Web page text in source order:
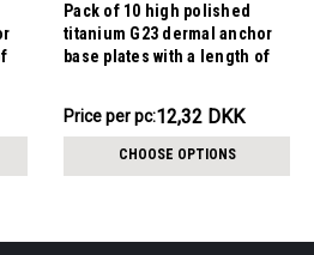
Pack of 10 high polished
titanium G23 dermal anchor
base plates with a length of
1.6mm and internal thread
size is 1.2mm
Price
pack:
123.22DKK
Price per pc:12,32 DKK
CHOOSE OPTIONS